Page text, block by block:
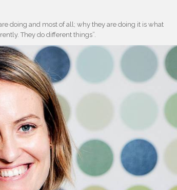
doing and most of all; why they are doing it is what
They do different things”.